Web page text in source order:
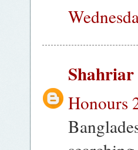
Shahriar
Honours